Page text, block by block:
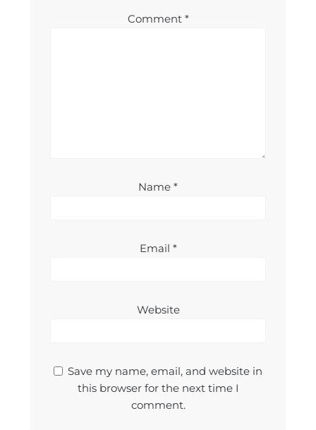
Comment *
Name *
Email *
Website
Save my name, email, and website in
this browser for the next time I
comment.